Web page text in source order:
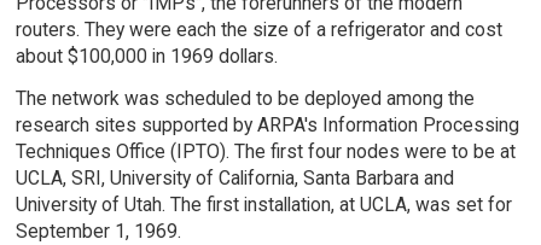
routers. They were each the size of a refrigerator and cost
about $100,000 in 1969 dollars.
The network was scheduled to be deployed among the
research sites supported by ARPA's Information Processing
Techniques Office (IPTO). The first four nodes were to be at
UCLA, SRI, University of California, Santa Barbara and
University of Utah. The first installation, at UCLA, was set for
September 1, 1969.